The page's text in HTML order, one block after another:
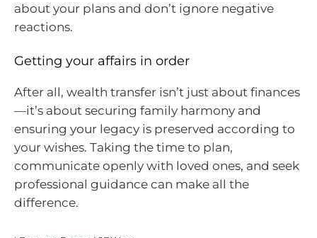
about your plans and don’t ignore negative
reactions.
Getting your affairs in order
After all, wealth transfer isn’t just about finances
—it’s about securing family harmony and
ensuring your legacy is preserved according to
your wishes. Taking the time to plan,
communicate openly with loved ones, and seek
professional guidance can make all the
difference.